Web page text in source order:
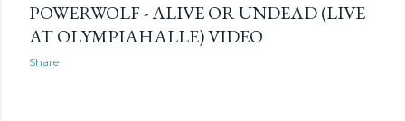
POWERWOLF - ALIVE OR UNDEAD (LIVE
AT OLYMPIAHALLE) VIDEO
Share